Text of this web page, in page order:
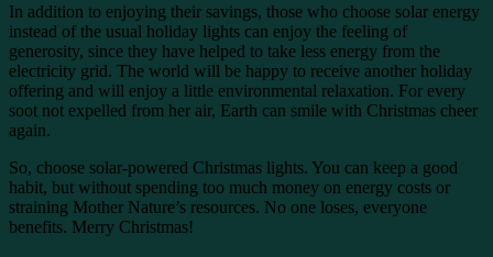
In addition to enjoying their savings, those who choose solar energy
instead of the usual holiday lights can enjoy the feeling of
generosity, since they have helped to take less energy from the
electricity grid. The world will be happy to receive another holiday
offering and will enjoy a little environmental relaxation. For every
soot not expelled from her air, Earth can smile with Christmas cheer
again.
So, choose solar-powered Christmas lights. You can keep a good
habit, but without spending too much money on energy costs or
straining Mother Nature’s resources. No one loses, everyone
benefits. Merry Christmas!